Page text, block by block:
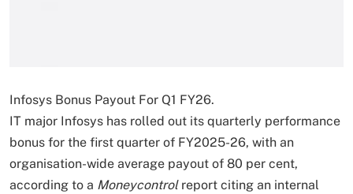
Infosys Bonus Payout For Q1 FY26.
IT major Infosys has rolled out its quarterly performance
bonus for the first quarter of FY2025-26, with an
organisation-wide average payout of 80 per cent,
according to a Moneycontrolreport citing an internal